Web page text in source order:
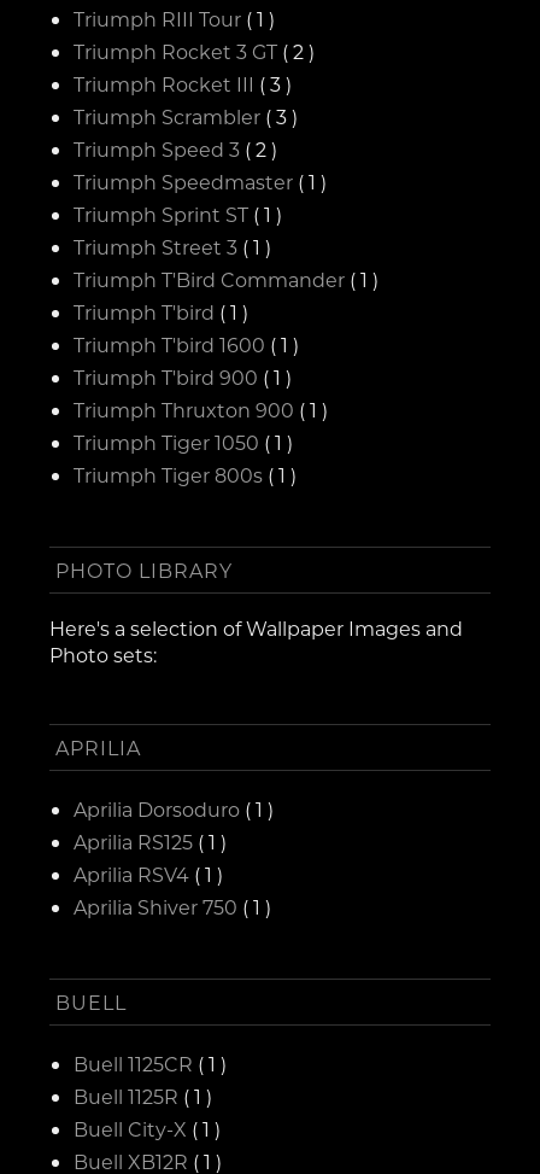
Triumph RIII Tour ( 1 )
Triumph Rocket 3 GT ( 2 )
Triumph Rocket III ( 3 )
Triumph Scrambler ( 3 )
Triumph Speed 3 ( 2 )
Triumph Speedmaster ( 1 )
Triumph Sprint ST ( 1 )
Triumph Street 3 ( 1 )
Triumph T'Bird Commander ( 1 )
Triumph T'bird ( 1 )
Triumph T'bird 1600 ( 1 )
Triumph T'bird 900 ( 1 )
Triumph Thruxton 900 ( 1 )
Triumph Tiger 1050 ( 1 )
Triumph Tiger 800s ( 1 )
PHOTO LIBRARY
Here's a selection of Wallpaper Images and
Photo sets:
APRILIA
Aprilia Dorsoduro ( 1 )
Aprilia RS125 ( 1 )
Aprilia RSV4 ( 1 )
Aprilia Shiver 750 ( 1 )
BUELL
Buell 1125CR ( 1 )
Buell 1125R ( 1 )
Buell City-X ( 1 )
Buell XB12R ( 1 )